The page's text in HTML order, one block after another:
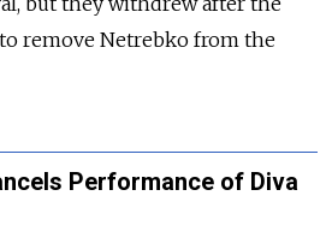
remove Netrebko from the
Performance of Diva